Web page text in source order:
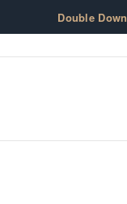
Double Down